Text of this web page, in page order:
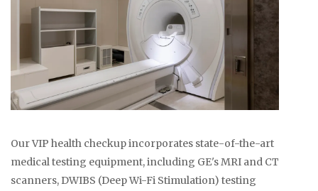
Our VIP health checkup incorporates state-of-the-art
medical testing equipment, including GE's MRI and CT
scanners, DWIBS (Deep Wi-Fi Stimulation) testing